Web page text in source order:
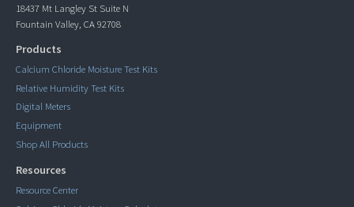
18437 Mt Langley St Suite N
Fountain Valley, CA 92708
Products
Calcium Chloride Moisture Test Kits
Relative Humidity Test Kits
Digital Meters
Equipment
Shop All Products
Resources
Resource Center